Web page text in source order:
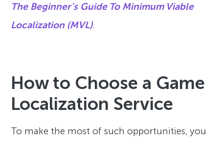
The Beginner’s Guide To Minimum Viable
Localization (MVL).
How to Choose a Game
Localization Service
To make the most of such opportunities, you